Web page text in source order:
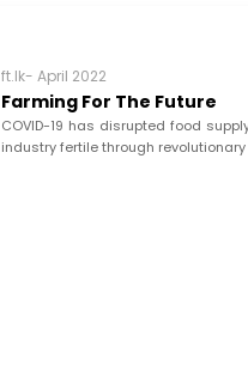
ft.lk- April 2022
Farming For The Future
COVID-19 has disrupted food
industry fertile through